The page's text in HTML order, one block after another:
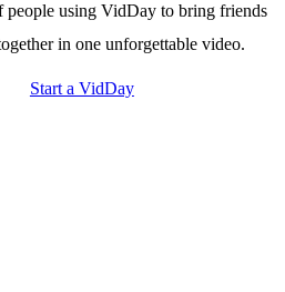
people using VidDay to bring friends
in one unforgettable video.
Start a VidDay